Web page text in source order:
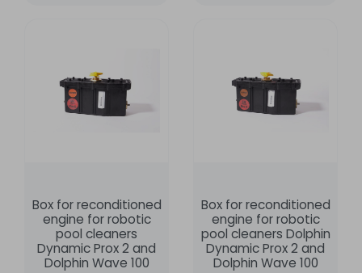
Box for reconditioned
engine for robotic
pool cleaners
Dynamic Prox 2 and
Dolphin Wave 100
Box for reconditioned
engine for robotic
pool cleaners Dolphin
Dynamic Prox 2 and
Dolphin Wave 100